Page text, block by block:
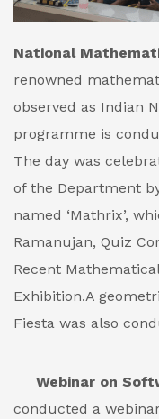
National
renowned
observed as Indian
programme is
The day was
of the Department
named ‘Mathrix’,
Ramanujan, Quiz
Recent
Exhibition.A
Fiesta was also
Webinar on
conducted a